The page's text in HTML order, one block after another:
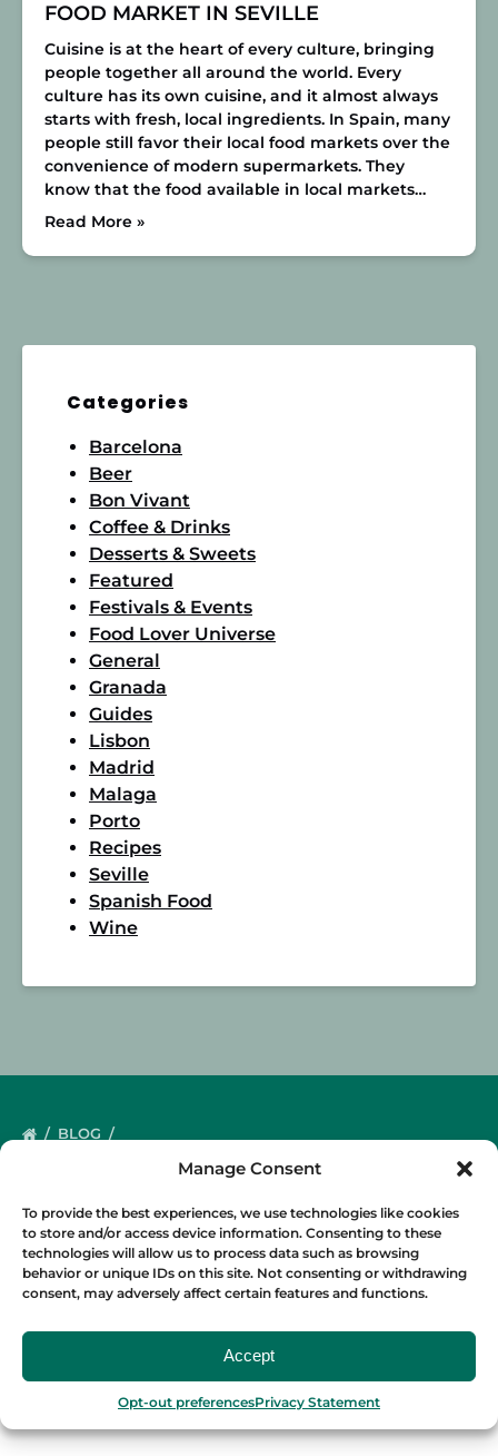
Manage Consent
To provide the best experiences, we use technologies like cookies
to store and/or access device information. Consenting to these
technologies will allow us to process data such as browsing
behavior or unique IDs on this site. Not consenting or withdrawing
consent, may adversely affect certain features and functions.
Accept
Opt-out preferencesPrivacy Statement
FOOD MARKET IN SEVILLE
Cuisine is at the heart of every culture, bringing
people together all around the world. Every
culture has its own cuisine, and it almost always
starts with fresh, local ingredients. In Spain, many
people still favor their local food markets over the
convenience of modern supermarkets. They
know that the food available in local markets…
Read More »
Categories
Barcelona
Beer
Bon Vivant
Coffee & Drinks
Desserts & Sweets
Featured
Festivals & Events
Food Lover Universe
General
Granada
Guides
Lisbon
Madrid
Malaga
Porto
Recipes
Seville
Spanish Food
Wine
BLOG